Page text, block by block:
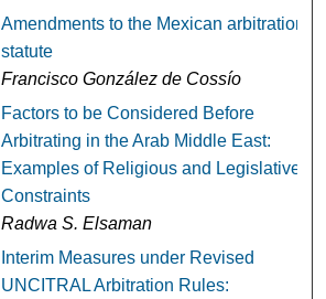
Amendments to the Mexican arbitration
statute
Francisco González de Cossío
Factors to be Considered Before
Arbitrating in the Arab Middle East:
Examples of Religious and Legislative
Constraints
Radwa S. Elsaman
Interim Measures under Revised
UNCITRAL Arbitration Rules: